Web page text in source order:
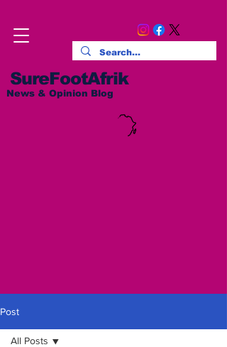
SureFootAfrik
News & Opinion Blog
Post
All Posts